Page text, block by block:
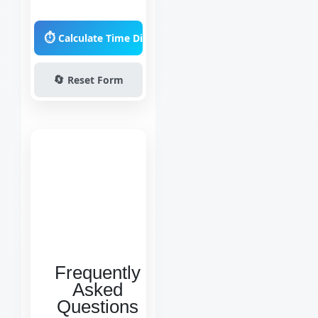
⏱️ Calculate Time Difference
🔄 Reset Form
Frequently
Asked
Questions